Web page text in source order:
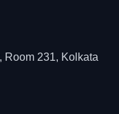
Room 231, Kolkata